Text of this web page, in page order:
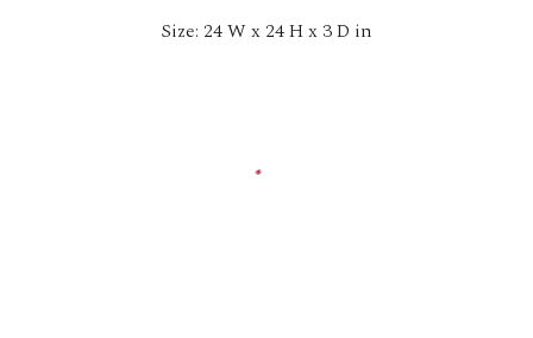
Size: 24 W x 24 H x 3 D in